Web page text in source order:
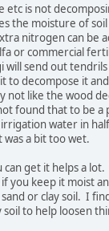
etc is not
the moisture of
nitrogen can be
or commercial
will send out
to decompose it
not like the wood
found that to be a
water in
a bit too wet.
get it helps a
you keep it moist
or clay soil. I
soil to help loosen